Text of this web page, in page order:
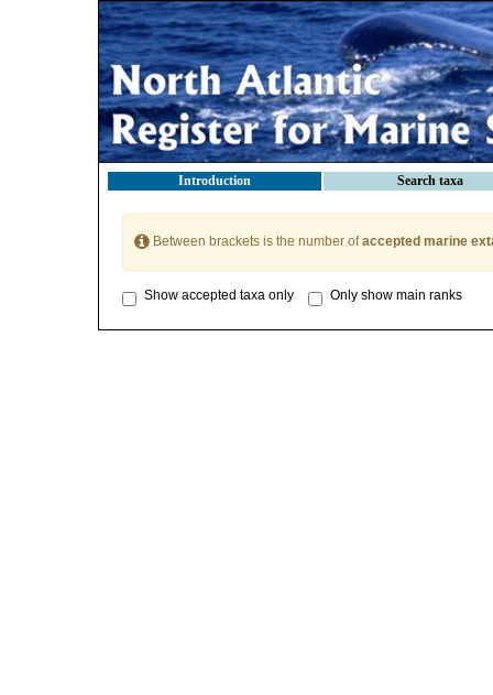
Introduction Search taxa
Between brackets is the number ofaccepted marine
Show accepted taxa only Only show main ranks